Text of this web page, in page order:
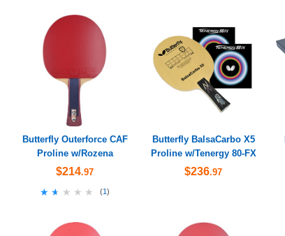
Butterfly Outerforce CAF
Proline w/Rozena
$214.97
★★★★★
★★★★★ (1)
Butterfly BalsaCarbo X5
Proline w/Tenergy 80-FX
$236.97